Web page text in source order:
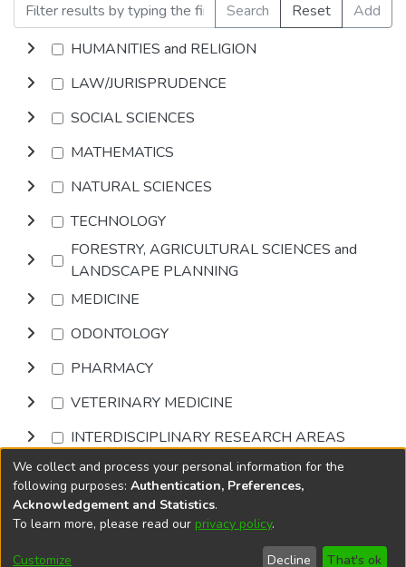
Search Reset
Add
HUMANITIES and RELIGION
LAW/JURISPRUDENCE
SOCIAL SCIENCES
MATHEMATICS
NATURAL SCIENCES
TECHNOLOGY
FORESTRY, AGRICULTURAL SCIENCES and
LANDSCAPE PLANNING
MEDICINE
ODONTOLOGY
PHARMACY
VETERINARY MEDICINE
INTERDISCIPLINARY RESEARCH AREAS
Browse
DSpace softwarecopyright © 2002-2026
Cookie
End User
Send
We collect and process your personal information for the
following purposes: Authentication, Preferences,
Acknowledgement and Statistics.
To learn more, please read our privacy policy.
Customize Decline That's ok